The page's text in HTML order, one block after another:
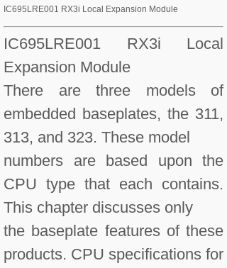
IC695LRE001 RX3i Local Expansion Module
IC695LRE001 RX3i Local
Expansion Module
There are three models of
embedded baseplates, the 311,
313, and 323. These model
numbers are based upon the
CPU type that each contains.
This chapter discusses only
the baseplate features of these
products. CPU specifications for